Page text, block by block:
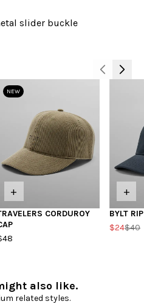
slider buckle
NEW
+
CORDUROY
+
BYLT
$24$40
also like.
related styles.